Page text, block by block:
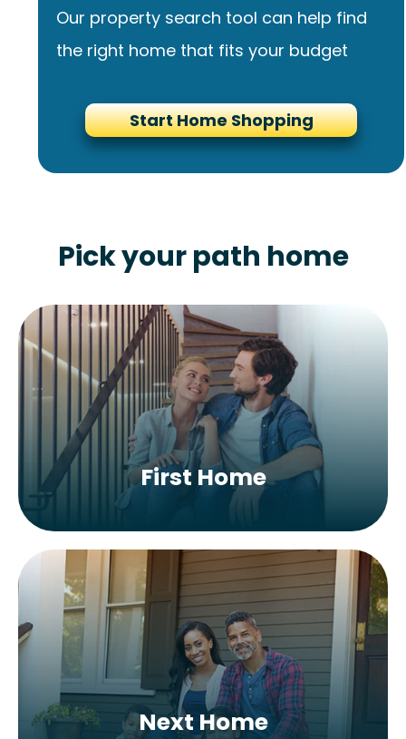
Our property search tool can help find
the right home that fits your budget
Start Home Shopping
Pick your path home
First Home
Next Home